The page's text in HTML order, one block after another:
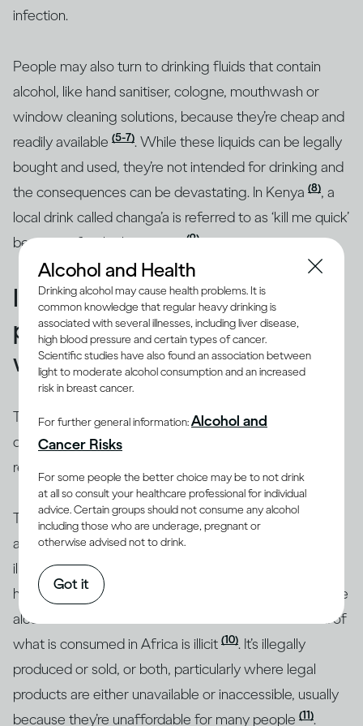
infection.
People may also turn to drinking fluids that contain
alcohol, like hand sanitiser, cologne, mouthwash or
window cleaning solutions, because they’re cheap and
readily available (5-7). While these liquids can be legally
bought and used, they’re not intended for drinking and
the consequences can be devastating. In Kenya (8), a
local drink called changa’a is referred to as ‘kill me quick’
because of its high potency(9).
Illicit alcohol is widespread,
particularly in the developing
world
There are many places around the world where
drinking alcohol can be risky, especially if it’s not in a
restaurant or purchased from a licensed shop.
The World Health Organization estimates that roughly
a quarter of all alcohol consumed around the world is
illicit
(1), but research shows that this figure is much
higher in some regions. For example, almost half of the
alcohol consumed in Southeast Asia and over a third of
what is consumed in Africa is illicit (10). It’s illegally
produced or sold, or both, particularly where legal
products are either unavailable or inaccessible, usually
because they’re unaffordable for many people (11).
Alcohol and Health
Drinking alcohol may cause health problems. It is
common knowledge that regular heavy drinking is
associated with several illnesses, including liver disease,
high blood pressure and certain types of cancer.
Scientific studies have also found an association between
light to moderate alcohol consumption and an increased
risk in breast cancer.
For further general information:Alcohol and
Cancer Risks
For some people the better choice may be to not drink
at all so consult your healthcare professional for individual
advice. Certain groups should not consume any alcohol
including those who are underage, pregnant or
otherwise advised not to drink.
Got it